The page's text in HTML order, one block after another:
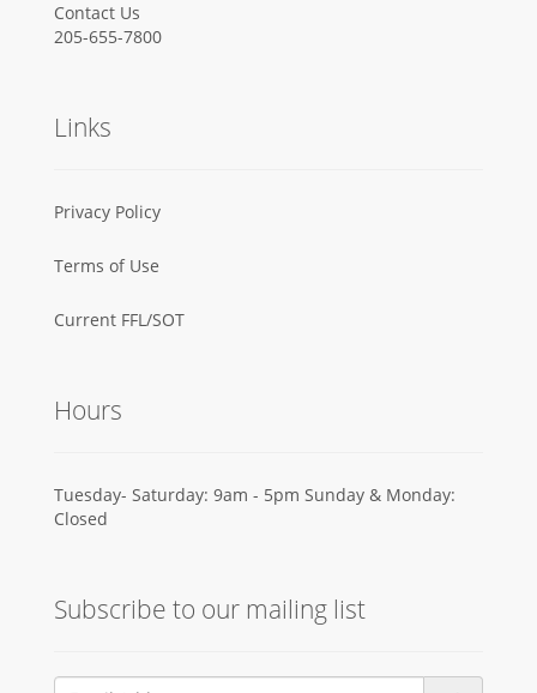
Contact Us
205-655-7800
Links
Privacy Policy
Terms of Use
Current FFL/SOT
Hours
Tuesday- Saturday: 9am - 5pm Sunday & Monday:
Closed
Subscribe to our mailing list